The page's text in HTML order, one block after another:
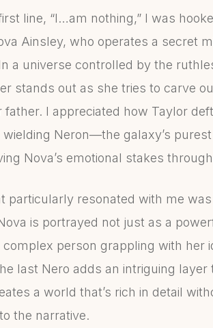
line, “I…am nothing,” I was
Ainsley, who operates a secret
a universe controlled by the
stands out as she tries to carve
father. I appreciated how Taylor
wielding Neron—the galaxy’s
Nova’s emotional stakes
particularly resonated with me
is portrayed not just as a
person grappling with her
last Nero adds an intriguing layer
a world that’s rich in detail
the narrative.